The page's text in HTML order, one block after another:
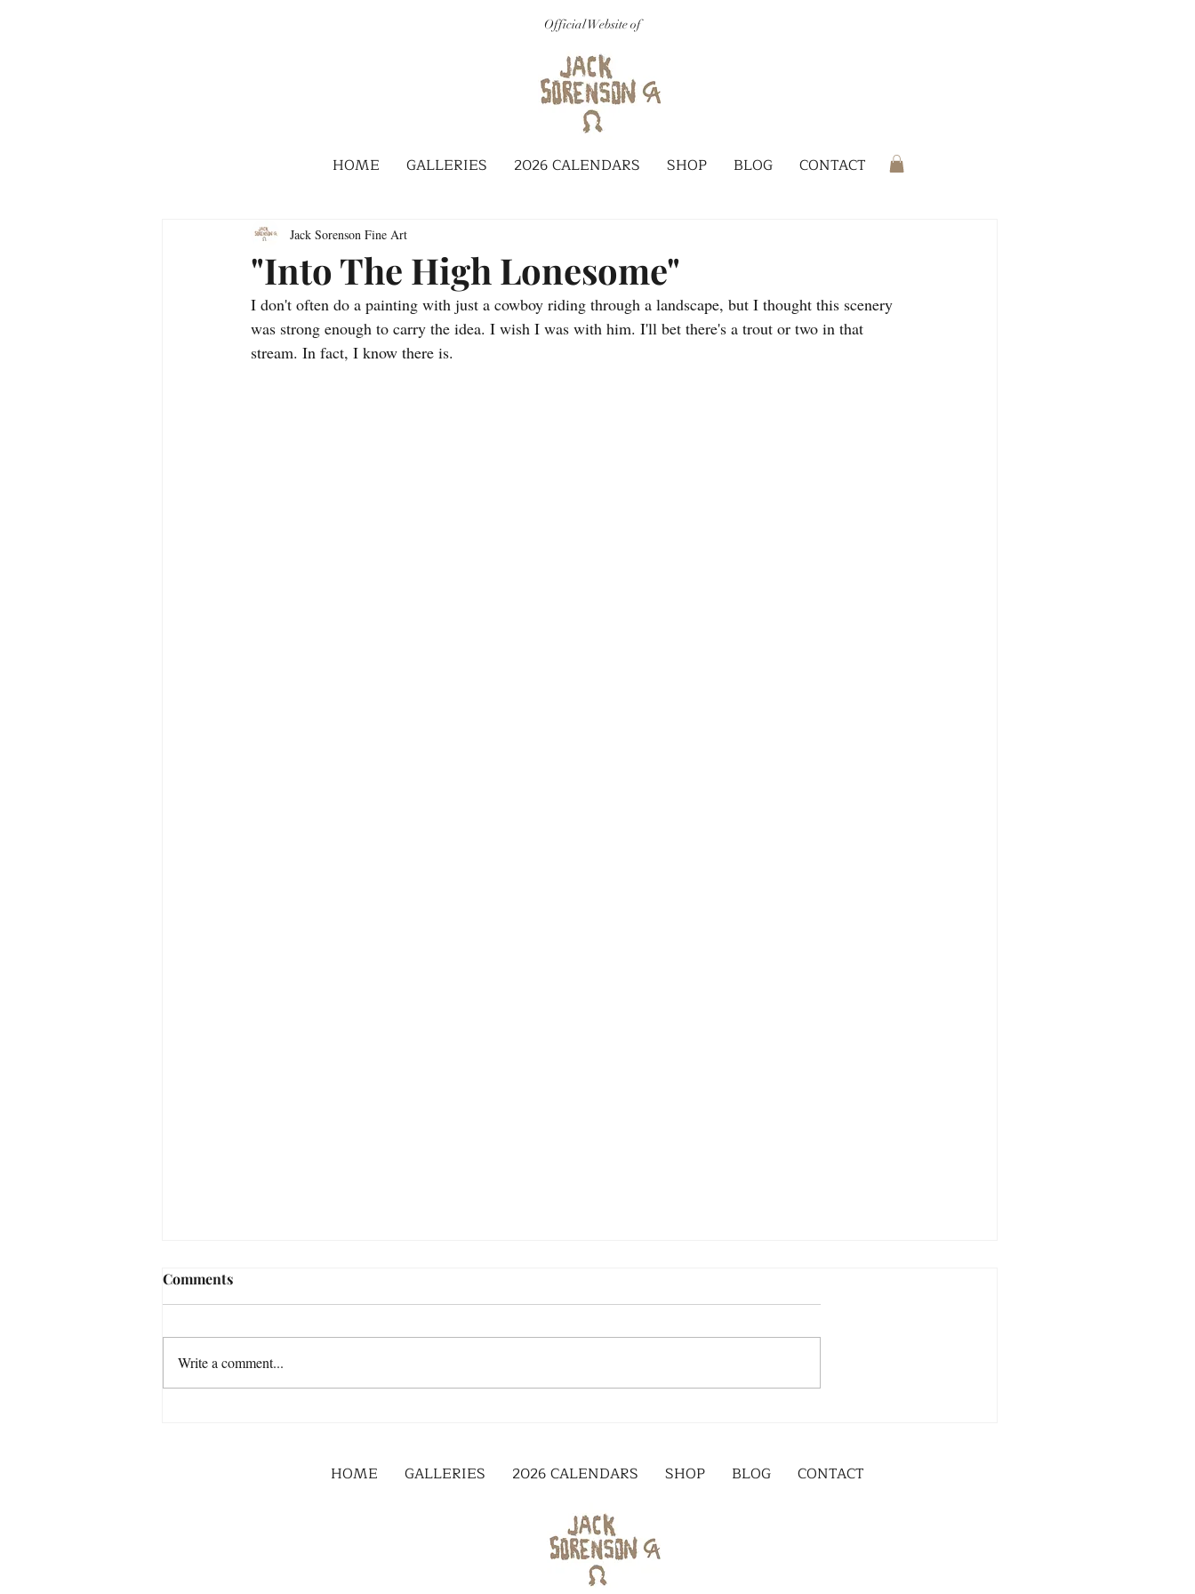
Official Website of
HOME GALLERIES 2026 CALENDARS SHOP BLOG CONTACT
"Into The High Lonesome"
Jack Sorenson Fine Art
I don't often do a painting with just a cowboy riding through a landscape, but I thought this scenery
was strong enough to carry the idea. I wish I was with him. I'll bet there's a trout or two in that
stream. In fact, I know there is.
Comments
Write a comment...
HOME GALLERIES 2026 CALENDARS SHOP BLOG CONTACT